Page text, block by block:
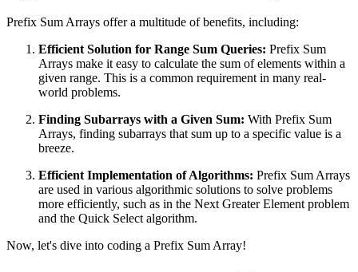
Prefix Sum Arrays offer a multitude of benefits, including:
Efficient Solution for Range Sum Queries: Prefix Sum
Arrays make it easy to calculate the sum of elements within a
given range. This is a common requirement in many real-
world problems.
Finding Subarrays with a Given Sum: With Prefix Sum
Arrays, finding subarrays that sum up to a specific value is a
breeze.
Efficient Implementation of Algorithms: Prefix Sum Arrays
are used in various algorithmic solutions to solve problems
more efficiently, such as in the Next Greater Element problem
and the Quick Select algorithm.
Now, let's dive into coding a Prefix Sum Array!